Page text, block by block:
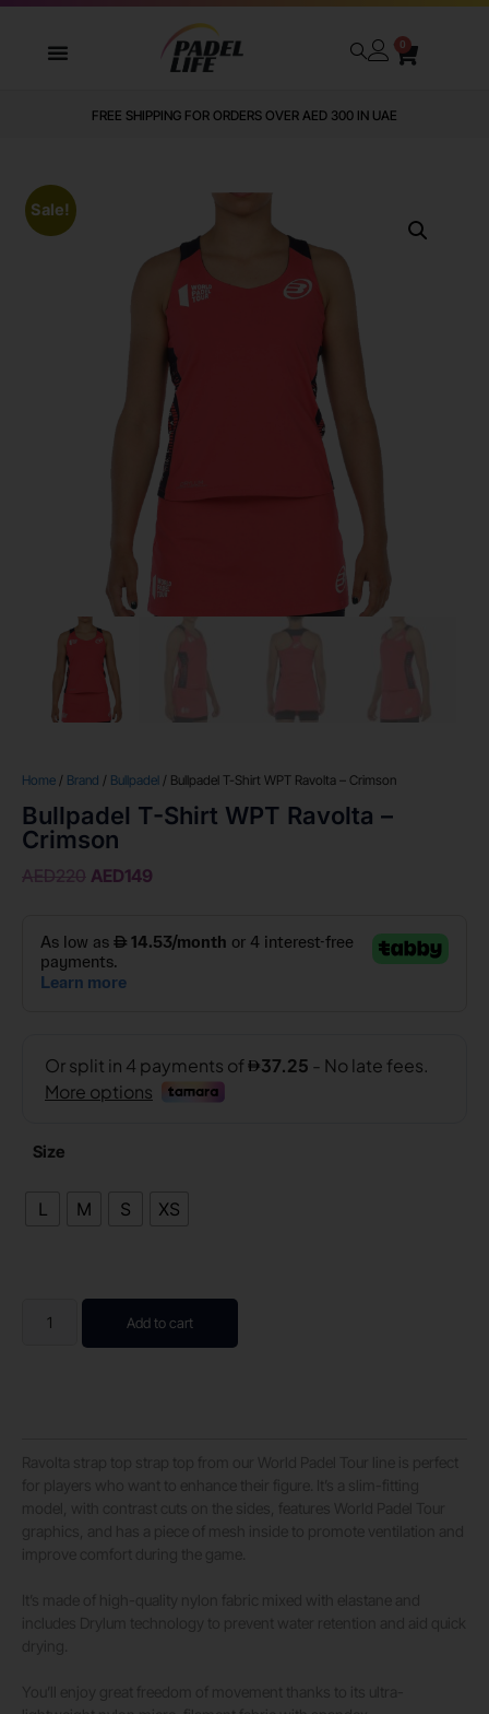
0
FREE SHIPPING FOR ORDERS OVER AED 300 IN UAE
Sale!
Home / Brand / Bullpadel / Bullpadel T-Shirt WPT Ravolta – Crimson
Bullpadel T-Shirt WPT Ravolta –
Crimson
AED220 AED149
Size
L M S XS
Add to cart